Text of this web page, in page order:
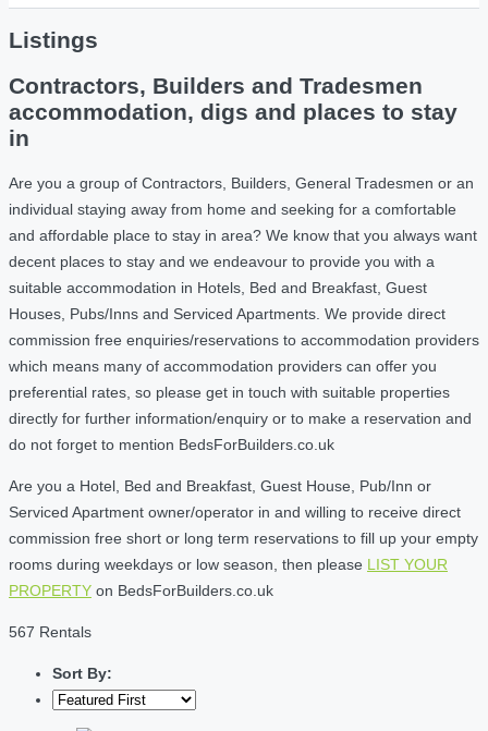
Listings
Contractors, Builders and Tradesmen
accommodation, digs and places to stay
in
Are you a group of Contractors, Builders, General Tradesmen or an
individual staying away from home and seeking for a comfortable
and affordable place to stay in area? We know that you always want
decent places to stay and we endeavour to provide you with a
suitable accommodation in Hotels, Bed and Breakfast, Guest
Houses, Pubs/Inns and Serviced Apartments. We provide direct
commission free enquiries/reservations to accommodation providers
which means many of accommodation providers can offer you
preferential rates, so please get in touch with suitable properties
directly for further information/enquiry or to make a reservation and
do not forget to mention BedsForBuilders.co.uk
Are you a Hotel, Bed and Breakfast, Guest House, Pub/Inn or
Serviced Apartment owner/operator in and willing to receive direct
commission free short or long term reservations to fill up your empty
rooms during weekdays or low season, then please LIST YOUR
PROPERTY on BedsForBuilders.co.uk
567 Rentals
Sort By: